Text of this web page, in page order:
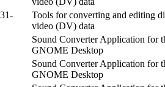
Tools for converting and editing
video (DV) data
Sound Converter Application for
GNOME Desktop
Sound Converter Application for
GNOME Desktop